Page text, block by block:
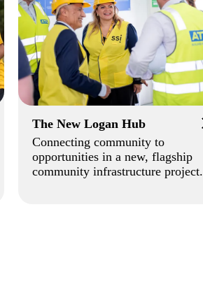
The New Logan Hub
Connecting community to
opportunities in a new, flagship
community infrastructure project.